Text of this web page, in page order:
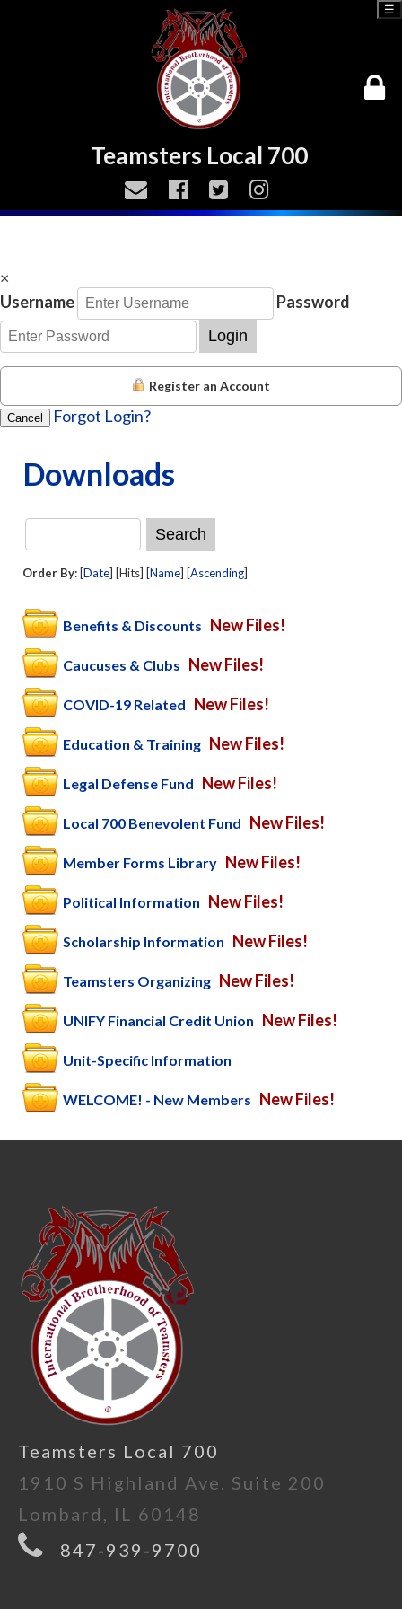
Teamsters Local 700
☰
×
Username
Password
Login
Register an Account
Cancel Forgot Login?
Downloads
Order By: [Date] [Hits] [Name] [Ascending]
Benefits & Discounts New Files!
Caucuses & Clubs New Files!
COVID-19 Related New Files!
Education & Training New Files!
Legal Defense Fund New Files!
Local 700 Benevolent Fund New Files!
Member Forms Library New Files!
Political Information New Files!
Scholarship Information New Files!
Teamsters Organizing New Files!
UNIFY Financial Credit Union New Files!
Unit-Specific Information
WELCOME! - New Members New Files!
Teamsters Local 700
1910 S Highland Ave. Suite 200
Lombard, IL 60148
847-939-9700